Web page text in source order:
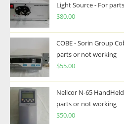
Light Source - For
$80.00
COBE - Sorin Group
parts or not working
$55.00
Nellcor N-65
parts or not working
$50.00